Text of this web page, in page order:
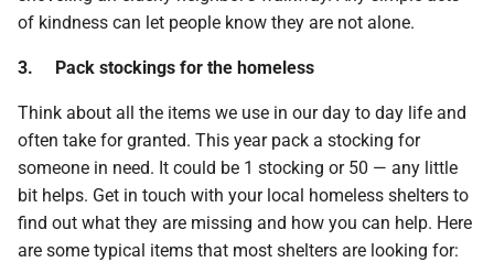
of kindness can let people know they are not alone.
3. Pack stockings for the homeless
Think about all the items we use in our day to day life and
often take for granted. This year pack a stocking for
someone in need. It could be 1 stocking or 50 — any little
bit helps. Get in touch with your local homeless shelters to
find out what they are missing and how you can help. Here
are some typical items that most shelters are looking for: